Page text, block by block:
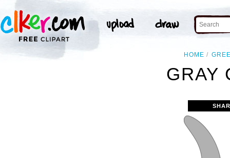
HOME
GRAY